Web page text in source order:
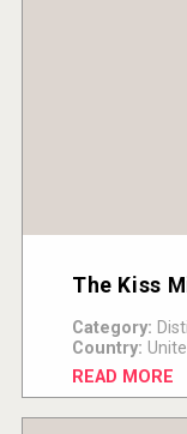
The Kiss
Category:
Country:
READ MORE